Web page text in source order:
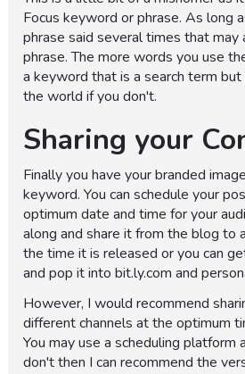
Focus keyword or phrase. As long
phrase said several times that
phrase. The more words you use
a keyword that is a search term
the world if you don't.
Sharing your
Finally you have your branded
keyword. You can schedule your
optimum date and time for your
along and share it from the blog to
the time it is released or you can
and pop it into bit.ly.com and
However, I would recommend
different channels at the optimum
You may use a scheduling platform
don't then I can recommend the